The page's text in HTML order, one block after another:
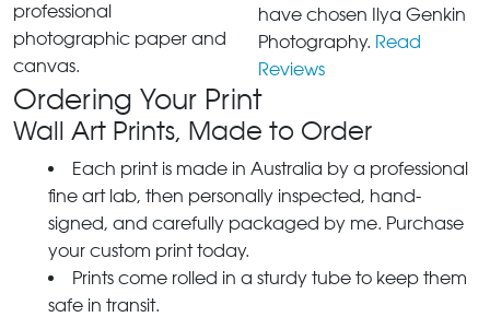
professional
photographic paper and
canvas.
have chosen Ilya Genkin
Photography. Read
Reviews
Ordering Your Print
Wall Art Prints, Made to Order
Each print is made in Australia by a professional
fine art lab, then personally inspected, hand-
signed, and carefully packaged by me. Purchase
your custom print today.
Prints come rolled in a sturdy tube to keep them
safe in transit.